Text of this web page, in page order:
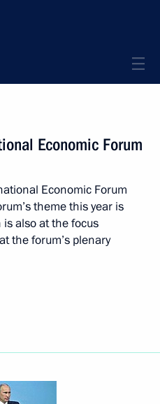
Economic Forum
Economic Forum
theme this year is
also at the focus
the forum’s plenary